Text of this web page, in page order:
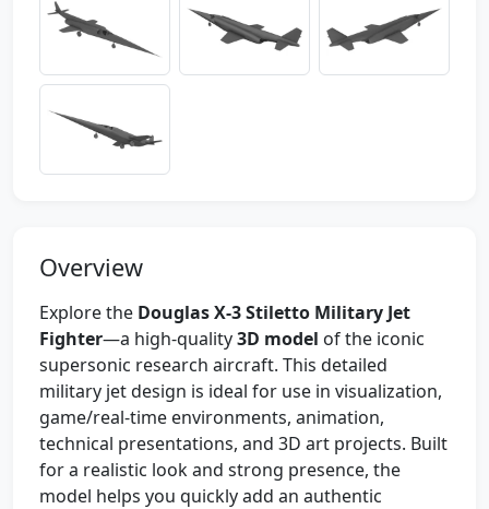
Overview
Explore the Douglas X-3 Stiletto Military Jet
Fighter—a high-quality3D model of the iconic
supersonic research aircraft. This detailed
military jet design is ideal for use in visualization,
game/real-time environments, animation,
technical presentations, and 3D art projects. Built
for a realistic look and strong presence, the
model helps you quickly add an authentic